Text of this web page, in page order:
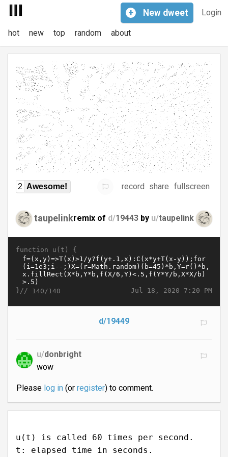
Login
+ New dweet
hot new top random about
2 Awesome! record share fullscreen
taupelinkremix of d/19443 by u/taupelink
function u(t) {
Jul 18, 2020 7:20 PM
}// 140/140
d/19449
u/donbright
wow
Please log in(or register) to comment.
u(t) is called 60 times per second.
t: elapsed time in seconds.